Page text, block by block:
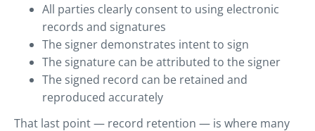
All parties clearly consent to using electronic
records and signatures
The signer demonstrates intent to sign
The signature can be attributed to the signer
The signed record can be retained and
reproduced accurately
That last point — record retention — is where many